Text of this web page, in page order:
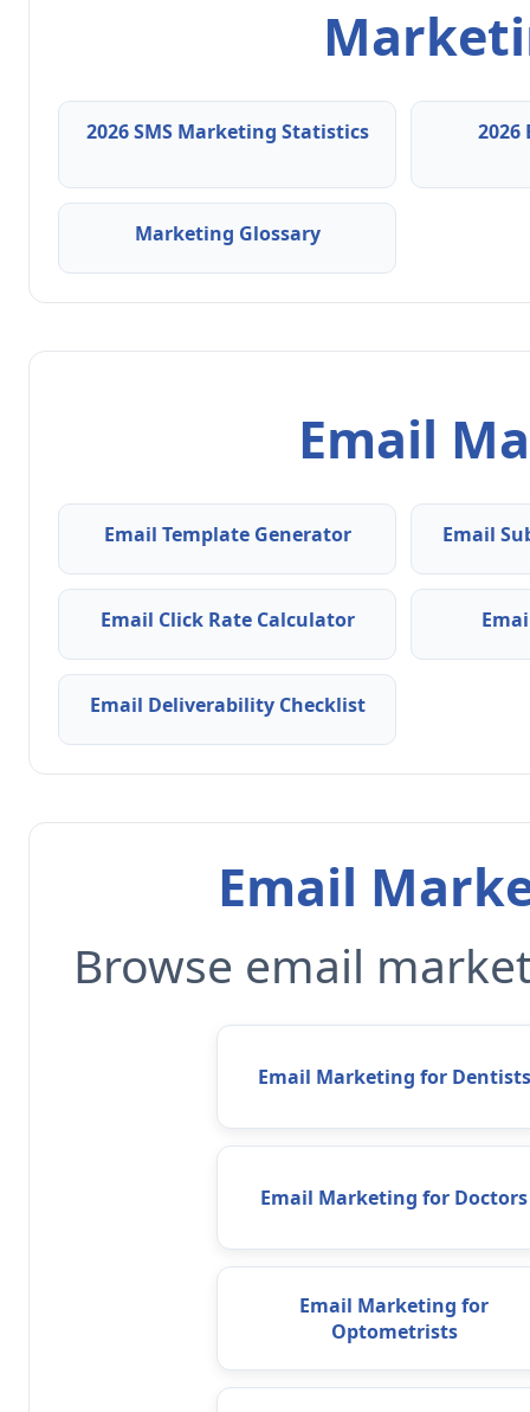
2026 SMS Marketing Statistics
Marketing Glossary
Email
Email Template Generator Email
Email Click Rate Calculator
Email Deliverability Checklist
Email
Browse email
Email Marketing for Dentists
Email Marketing for Doctors
Email Marketing for
Optometrists